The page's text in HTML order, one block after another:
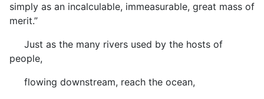
simply as an incalculable, immeasurable, great mass of
merit.”
Just as the many rivers used by the hosts of
people,
flowing downstream, reach the ocean,